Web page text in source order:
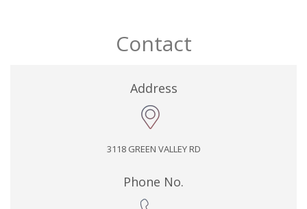
Contact
Address
3118 GREEN VALLEY RD
Phone No.